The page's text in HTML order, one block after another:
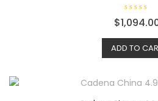
R
a
e
d
0
o
o
$
ADD TO